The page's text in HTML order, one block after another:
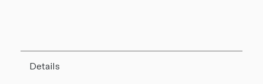
Details